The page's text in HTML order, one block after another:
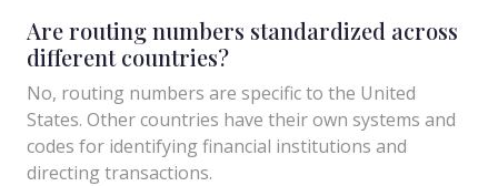
Are routing numbers standardized across
different countries?
No, routing numbers are specific to the United
States. Other countries have their own systems and
codes for identifying financial institutions and
directing transactions.